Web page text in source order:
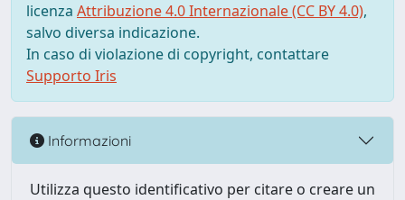
licenza Attribuzione 4.0 Internazionale (CC BY 4.0),
salvo diversa indicazione.
In caso di violazione di copyright, contattare
Supporto Iris
Informazioni
Utilizza questo identificativo per citare o creare un